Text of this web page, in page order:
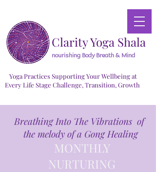
Clarity Yoga Shala
nourishing Body Breath & Mind
Yoga Practices Supporting Your Wellbeing at
Every Life Stage Challenge, Transition, Growth
Breathing Into The Vibrations of
the melody of a Gong Healing
MONTHLY
NURTURING